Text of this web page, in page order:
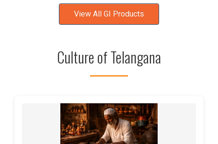
View All GI Products
Culture of Telangana